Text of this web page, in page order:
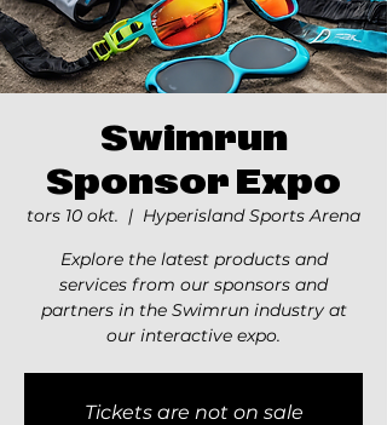
Swimrun
Sponsor Expo
tors 10 okt.
  |
Hyperisland Sports Arena
Explore the latest products and
services from our sponsors and
partners in the Swimrun industry at
our interactive expo.
Tickets are not on sale